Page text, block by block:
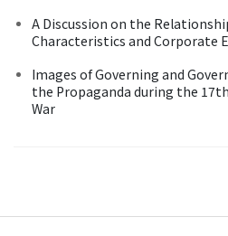
A Discussion on the
Characteristics and Corporate
Images of Governing and
the Propaganda during the
War